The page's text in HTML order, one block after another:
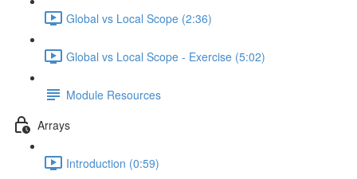
Global vs Local Scope (2:36)
Global vs Local Scope - Exercise (5:02)
Module Resources
Arrays
Introduction (0:59)